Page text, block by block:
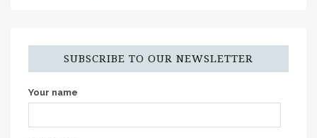
SUBSCRIBE TO OUR NEWSLETTER
Your name